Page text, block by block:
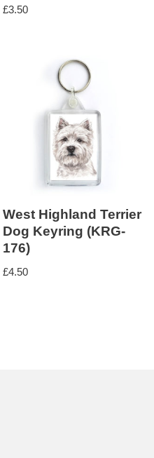
£3.50
West Highland Terrier
Dog Keyring (KRG-
176)
£4.50